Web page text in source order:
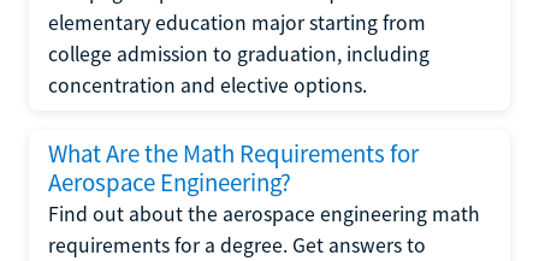
elementary education major starting from
college admission to graduation, including
concentration and elective options.
What Are the Math Requirements for
Aerospace Engineering?
Find out about the aerospace engineering math
requirements for a degree. Get answers to